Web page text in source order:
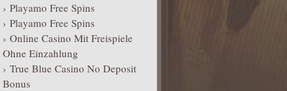
Playamo Free Spins
Playamo Free Spins
Online Casino Mit Freispiele
Ohne Einzahlung
True Blue Casino No Deposit
Bonus